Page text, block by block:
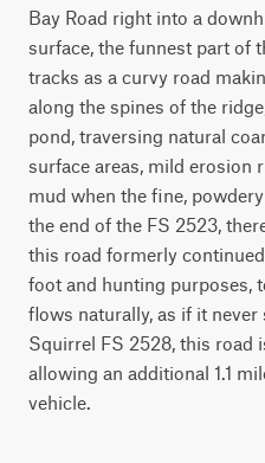
Bay Road right into a
surface, the funnest part of
tracks as a curvy road
along the spines of the
pond, traversing natural
surface areas, mild erosion
mud when the fine,
the end of the FS 2523,
this road formerly
foot and hunting purposes,
flows naturally, as if it
Squirrel FS 2528, this road
allowing an additional 1.1
vehicle.